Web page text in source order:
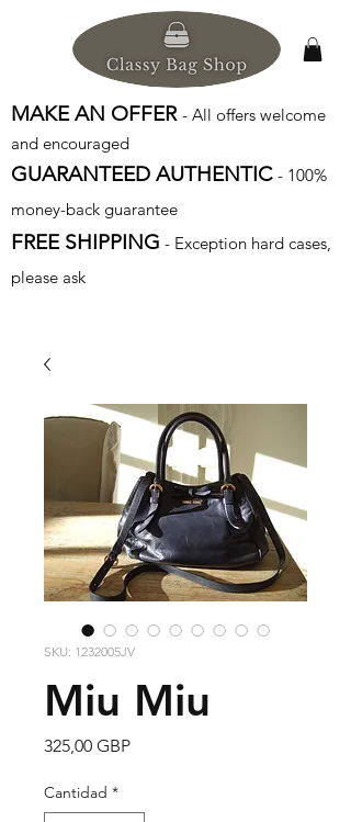
MAKE AN OFFER - All offers welcome
and encouraged
GUARANTEED AUTHENTIC - 100%
money-back guarantee
FREE SHIPPING - Exception hard cases,
please ask
SKU: 1232005JV
Miu Miu
325,00 GBPPrecio
Cantidad *